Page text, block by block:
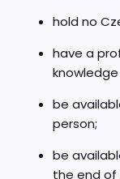
hold no
have a
be
person;
be
the end of